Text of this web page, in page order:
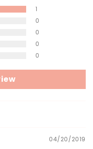
1
0
0
0
0
04/20/2019